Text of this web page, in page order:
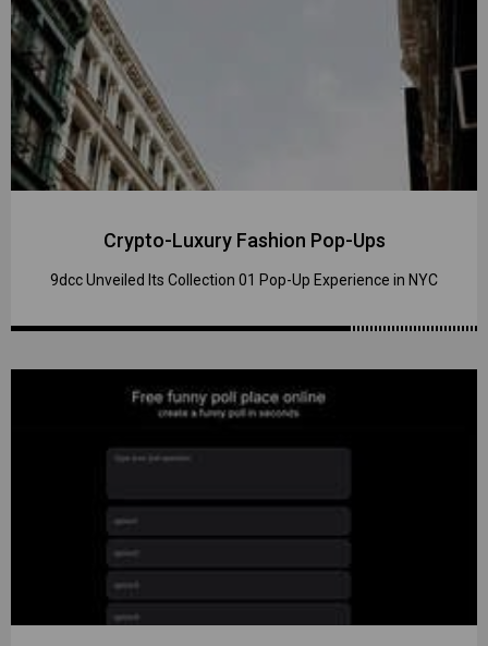
Crypto-Luxury Fashion Pop-Ups
9dcc Unveiled Its Collection 01 Pop-Up Experience in NYC